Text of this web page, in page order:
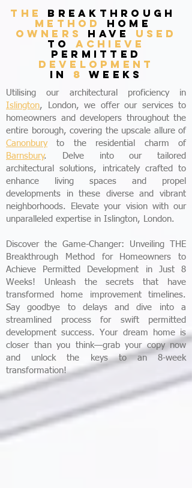
THE breakthrough
method home
owners have used
to achieve
permitted
development
in 8 weeks
Utilising our architectural proficiency in
Islington, London, we offer our services to
homeowners and developers throughout the
entire borough, covering the upscale allure of
Canonburyto the residential charm of
Barnsbury. Delve into our tailored
architectural solutions, intricately crafted to
enhance living spaces and propel
developments in these diverse and vibrant
neighborhoods. Elevate your vision with our
unparalleled expertise in Islington, London.
Discover the Game-Changer: Unveiling THE
Breakthrough Method for Homeowners to
Achieve Permitted Development in Just 8
Weeks! Unleash the secrets that have
transformed home improvement timelines.
Say goodbye to delays and dive into a
streamlined process for swift permitted
development success. Your dream home is
closer than you think—grab your copy now
and unlock the keys to an 8-week
transformation!